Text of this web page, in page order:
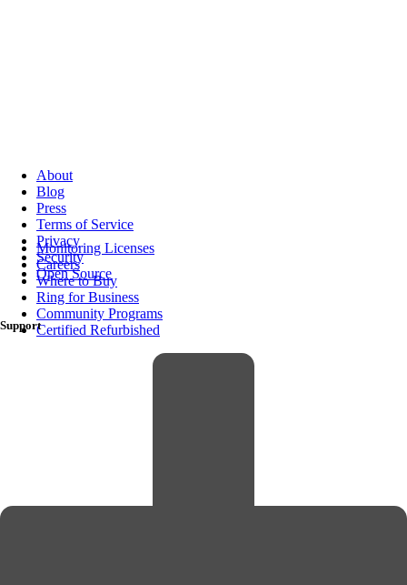
About
Blog
Press
Terms of Service
Privacy
Security
Open Source
Monitoring Licenses
Careers
Where to Buy
Ring for Business
Community Programs
Certified Refurbished
Support